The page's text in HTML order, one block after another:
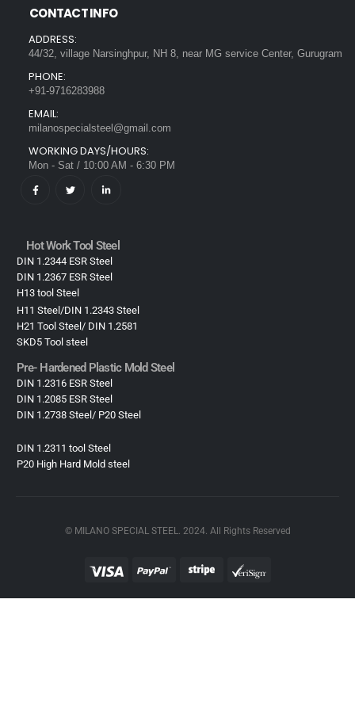
CONTACT INFO
ADDRESS:
44/32, village Narsinghpur, NH 8, near MG service Center, Gurugram
PHONE:
+91-9716283988
EMAIL:
milanospecialsteel@gmail.com
WORKING DAYS/HOURS:
Mon - Sat / 10:00 AM - 6:30 PM
Hot Work Tool Steel
DIN 1.2344 ESR Steel
DIN 1.2367 ESR Steel
H13 tool Steel
H11 Steel/DIN 1.2343 Steel
H21 Tool Steel/ DIN 1.2581
SKD5 Tool steel
Pre- Hardened Plastic Mold Steel​
DIN 1.2316 ESR Steel
DIN 1.2085 ESR Steel
DIN 1.2738 Steel/ P20 Steel
DIN 1.2311 tool Steel
P20 High Hard Mold steel
© MILANO SPECIAL STEEL. 2024. All Rights Reserved